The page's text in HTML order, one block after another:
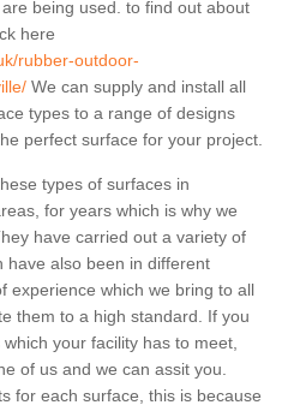
being used. to find out about
here
rubber-outdoor-
We can supply and install all
types to a range of designs
perfect surface for your project.
types of surfaces in
for years which is why we
have carried out a variety of
have also been in different
experience which we bring to all
them to a high standard. If you
your facility has to meet,
of us and we can assit you.
for each surface, this is because